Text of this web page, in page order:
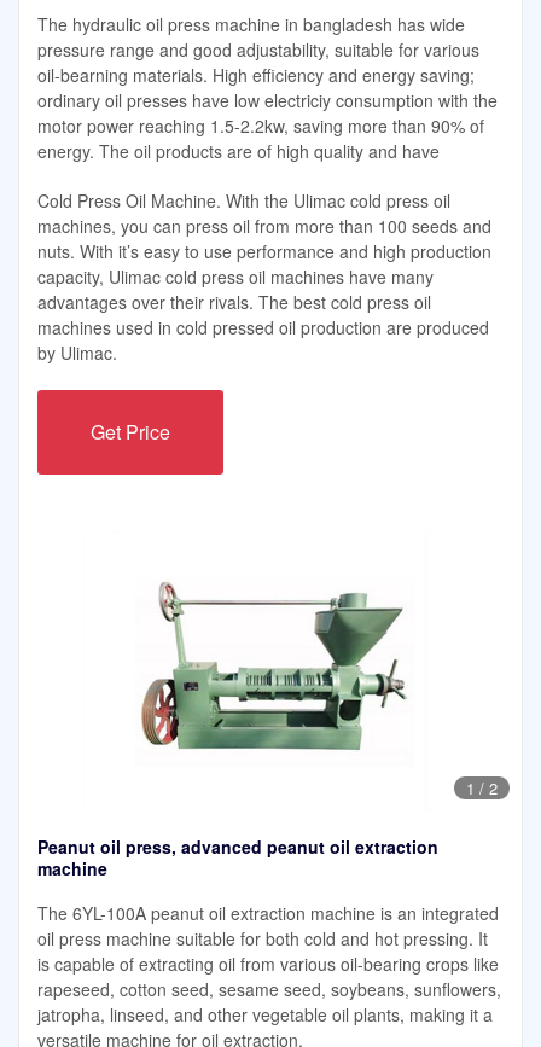
The hydraulic oil press machine in bangladesh has wide
pressure range and good adjustability, suitable for various
oil-bearning materials. High efficiency and energy saving;
ordinary oil presses have low electriciy consumption with the
motor power reaching 1.5-2.2kw, saving more than 90% of
energy. The oil products are of high quality and have
Cold Press Oil Machine. With the Ulimac cold press oil
machines, you can press oil from more than 100 seeds and
nuts. With it’s easy to use performance and high production
capacity, Ulimac cold press oil machines have many
advantages over their rivals. The best cold press oil
machines used in cold pressed oil production are produced
by Ulimac.
Get Price
1 / 2
Peanut oil press, advanced peanut oil extraction
machine
The 6YL-100A peanut oil extraction machine is an integrated
oil press machine suitable for both cold and hot pressing. It
is capable of extracting oil from various oil-bearing crops like
rapeseed, cotton seed, sesame seed, soybeans, sunflowers,
jatropha, linseed, and other vegetable oil plants, making it a
versatile machine for oil extraction.